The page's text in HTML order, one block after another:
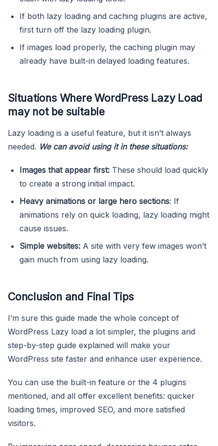
If both lazy loading and caching plugins are active,
first turn off the lazy loading plugin.
If images load properly, the caching plugin may
already have built-in delayed loading features.
Situations Where WordPress Lazy Load
may not be suitable
Lazy loading is a useful feature, but it isn’t always
needed. We can avoid using it in these situations:
Images that appear first: These should load quickly
to create a strong initial impact.
Heavy animations or large hero sections: If
animations rely on quick loading, lazy loading might
cause issues.
Simple websites: A site with very few images won’t
gain much from using lazy loading.
Conclusion and Final Tips
I’m sure this guide made the whole concept of
WordPress Lazy load a lot simpler, the plugins and
step-by-step guide explained will make your
WordPress site faster and enhance user experience.
You can use the built-in feature or the 4 plugins
mentioned, and all offer excellent benefits: quicker
loading times, improved SEO, and more satisfied
visitors.